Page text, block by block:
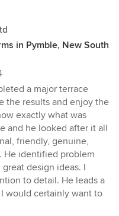
in Pymble, New South
a major terrace
the results and enjoy the
exactly what was
and he looked after it all
friendly, genuine,
He identified problem
design ideas. I
to detail. He leads a
would certainly want to